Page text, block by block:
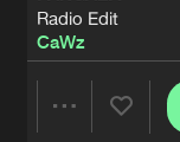
Radio Edit
CaWz